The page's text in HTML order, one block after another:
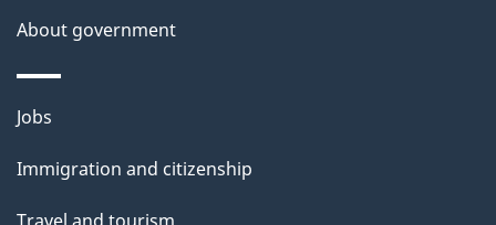
p
a
g
About government
Themes
topics
Jobs
Immigration and citizenship